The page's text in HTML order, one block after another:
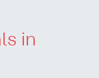
in